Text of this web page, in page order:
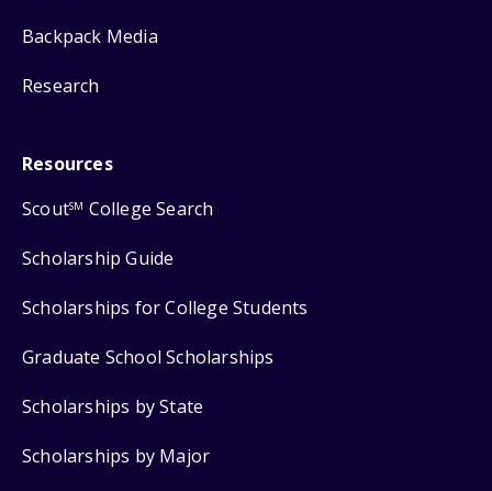
Backpack Media
Research
Resources
ScoutSM College Search
Scholarship Guide
Scholarships for College Students
Graduate School Scholarships
Scholarships by State
Scholarships by Major